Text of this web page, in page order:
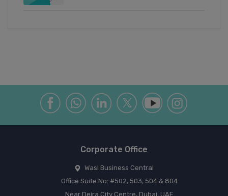
Corporate Office
Wasl Business Central
Office Suite No: #502, 503, 504 & 804
Near Deira City Centre, Dubai, UAE